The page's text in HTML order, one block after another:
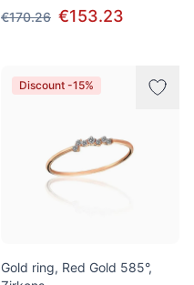
€170.26 €153.23
Discount -15%
Gold ring, Red Gold 585°,